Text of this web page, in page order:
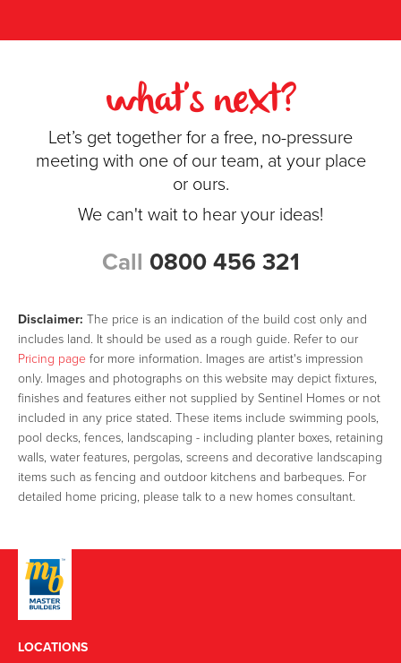
what's next?
Let’s get together for a free, no-pressure
meeting with one of our team, at your place
or ours.
We can't wait to hear your ideas!
Call 0800 456 321
Disclaimer: The price is an indication of the build cost only and
includes land. It should be used as a rough guide. Refer to our
Pricing page for more information. Images are artist's impression
only. Images and photographs on this website may depict fixtures,
finishes and features either not supplied by Sentinel Homes or not
included in any price stated. These items include swimming pools,
pool decks, fences, landscaping - including planter boxes, retaining
walls, water features, pergolas, screens and decorative landscaping
items such as fencing and outdoor kitchens and barbeques. For
detailed home pricing, please talk to a new homes consultant.
LOCATIONS